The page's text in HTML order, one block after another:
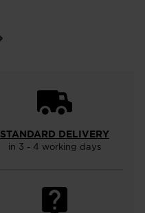
STANDARD DELIVERY
in 3 - 4 working days